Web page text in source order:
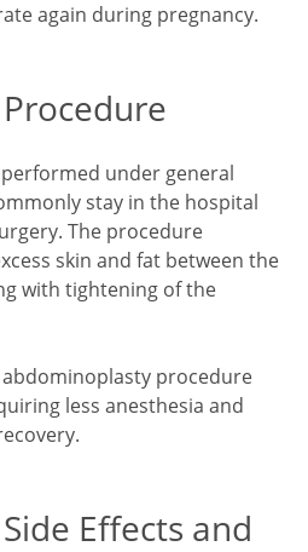
again during pregnancy.
under general
stay in the hospital
The procedure
skin and fat between the
with tightening of the
procedure
less anesthesia and
Effects and